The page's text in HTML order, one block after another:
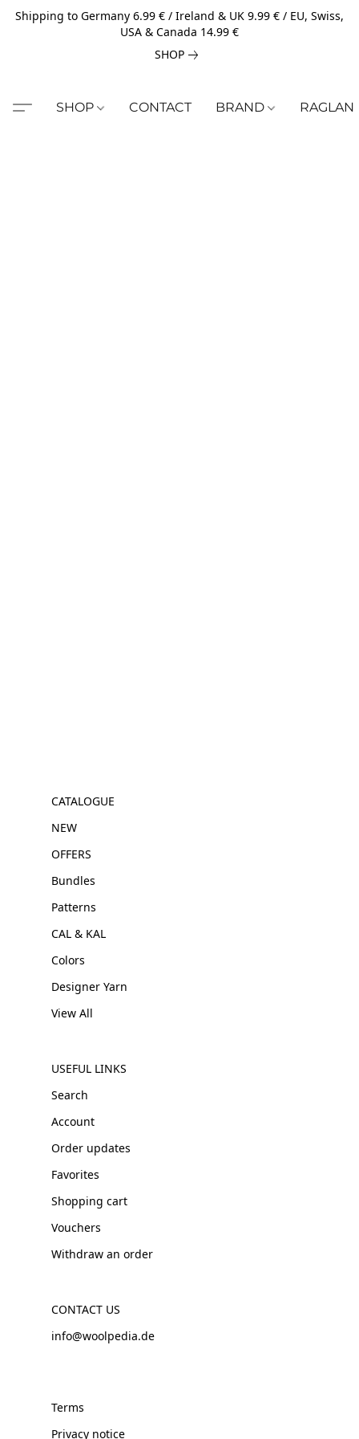
Shipping to Germany 6.99 € / Ireland & UK 9.99 € / EU, Swiss,
USA & Canada 14.99 €
SHOP
SHOP CONTACT BRAND RAGLAN
CATALOGUE
NEW
OFFERS
Bundles
Patterns
CAL & KAL
Colors
Designer Yarn
View All
USEFUL LINKS
Search
Account
Order updates
Favorites
Shopping cart
Vouchers
Withdraw an order
CONTACT US
info@woolpedia.de
Terms
Privacy notice